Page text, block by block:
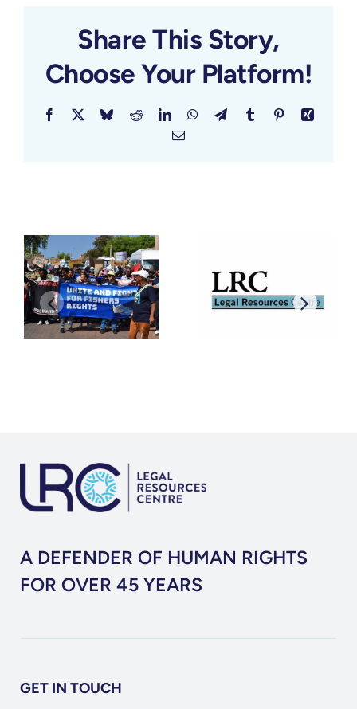
Share This Story,
Choose Your Platform!
Facebook BlueskyRedditLinkedInWhatsApp
TelegramTumblr PinterestXing
Email
A DEFENDER OF HUMAN RIGHTS
FOR OVER 45 YEARS
GET IN TOUCH